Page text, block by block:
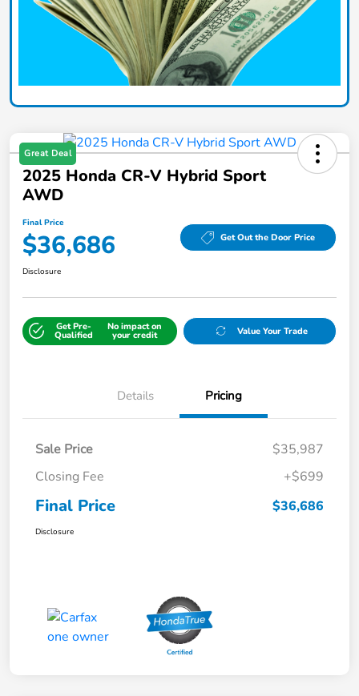
Great Deal
2025 Honda CR-V Hybrid Sport
AWD
Final Price
$36,686 Get Out the Door Price
Disclosure
Get Pre-
Qualified
No impact on
your credit Value Your Trade
Details Pricing
Sale Price
$35,987
Closing Fee
+$699
Final Price $36,686
Disclosure